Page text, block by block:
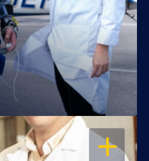
OPEN